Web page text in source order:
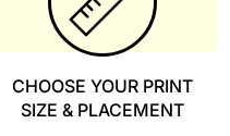
CHOOSE YOUR PRINT
SIZE & PLACEMENT